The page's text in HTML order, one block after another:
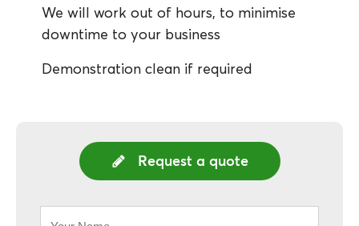
We will work out of hours, to minimise
downtime to your business
Demonstration clean if required
Request a quote